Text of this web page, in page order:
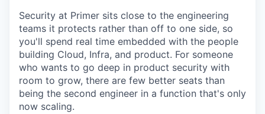
Security at Primer sits close to the engineering
teams it protects rather than off to one side, so
you'll spend real time embedded with the people
building Cloud, Infra, and product. For someone
who wants to go deep in product security with
room to grow, there are few better seats than
being the second engineer in a function that's only
now scaling.